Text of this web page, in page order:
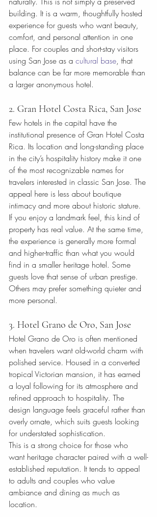
building. It is a warm, thoughtfully hosted
experience for guests who want beauty,
comfort, and personal attention in one
place. For couples and short-stay visitors
using San Jose as a cultural base, that
balance can be far more memorable than
a larger anonymous hotel.
2. Gran Hotel Costa Rica, San Jose
Few hotels in the capital have the
institutional presence of Gran Hotel Costa
Rica. Its location and long-standing place
in the city’s hospitality history make it one
of the most recognizable names for
travelers interested in classic San Jose. The
appeal here is less about boutique
intimacy and more about historic stature.
If you enjoy a landmark feel, this kind of
property has real value. At the same time,
the experience is generally more formal
and higher-traffic than what you would
find in a smaller heritage hotel. Some
guests love that sense of urban prestige.
Others may prefer something quieter and
more personal.
3. Hotel Grano de Oro, San Jose
Hotel Grano de Oro is often mentioned
when travelers want old-world charm with
polished service. Housed in a converted
tropical Victorian mansion, it has earned
a loyal following for its atmosphere and
refined approach to hospitality. The
design language feels graceful rather than
overly ornate, which suits guests looking
for understated sophistication.
This is a strong choice for those who
want heritage character paired with a well-
established reputation. It tends to appeal
to adults and couples who value
ambiance and dining as much as
location.